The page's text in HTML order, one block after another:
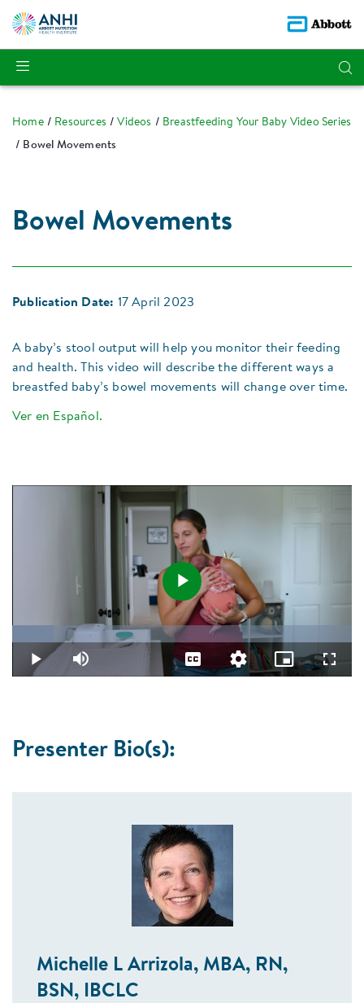
Home Resources Videos
Breastfeeding Your Baby Video Series
Bowel Movements
Bowel Movements
Publication Date: 17 April 2023
A baby’s stool output will help you monitor their feeding
and health. This video will describe the different ways a
breastfed baby’s bowel movements will change over time.​
Ver en Español.
Play
Video
Play Mute
Loaded:
12.12%
CaptionsQuality
Levels
Picture-
in-
Presenter Bio(s):
Michelle L Arrizola, MBA, RN,
BSN, IBCLC